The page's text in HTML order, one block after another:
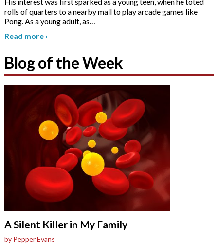
rolls of quarters to a nearby mall to play arcade games like
Pong. As a young adult, as…
Read more ›
Blog of the Week
A Silent Killer in My Family
by Pepper Evans